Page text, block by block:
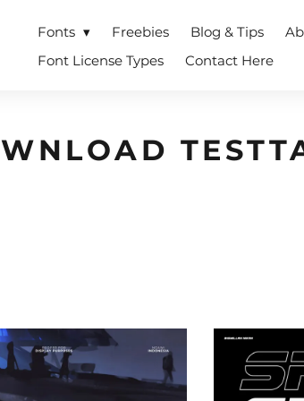
Fonts Freebies Blog & Tips
Font License Types
Contact Here